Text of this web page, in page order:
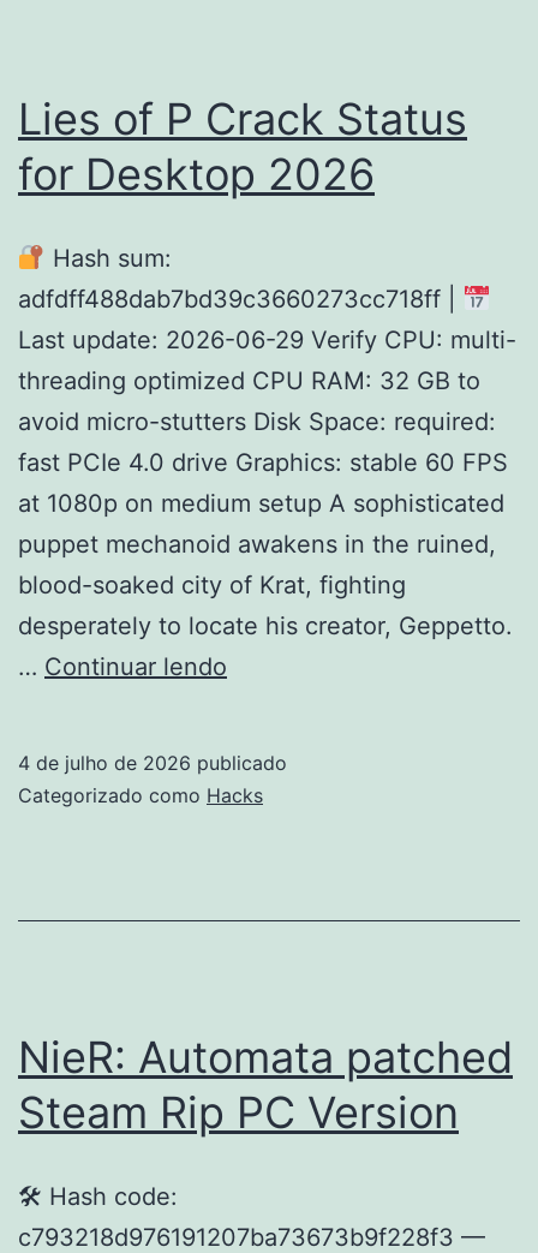
Lies of P Crack Status
for Desktop 2026
Hash sum:
adfdff488dab7bd39c3660273cc718ff |
Last update: 2026-06-29 Verify CPU: multi-
threading optimized CPU RAM: 32 GB to
avoid micro-stutters Disk Space: required:
fast PCIe 4.0 drive Graphics: stable 60 FPS
at 1080p on medium setup A sophisticated
puppet mechanoid awakens in the ruined,
blood-soaked city of Krat, fighting
desperately to locate his creator, Geppetto.
… Continuar lendo
Crack
4 de julho de 2026 publicado
Categorizado como Hacks
NieR: Automata patched
Steam Rip PC Version
🛠 Hash code:
c793218d976191207ba73673b9f228f3 —